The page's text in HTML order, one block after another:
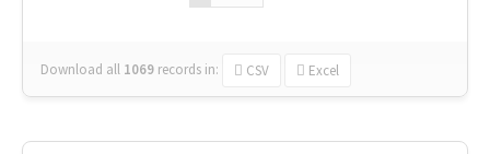
Download all 1069 records in: CSV Excel